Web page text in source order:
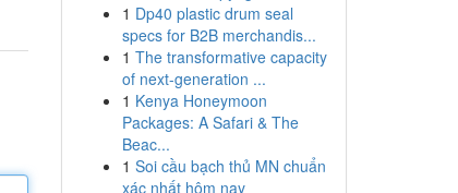
1 Dp40 plastic drum seal
specs for B2B merchandis...
1 The transformative capacity
of next-generation ...
1 Kenya Honeymoon
Packages: A Safari & The
Beac...
1 Soi cầu bạch thủ MN chuẩn
xác nhất hôm nay